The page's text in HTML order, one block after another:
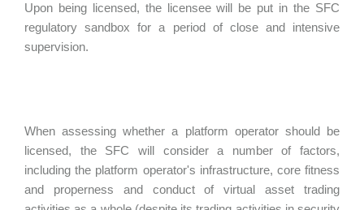
Upon being licensed, the licensee will be put in the SFC
regulatory sandbox for a period of close and intensive
supervision.
When assessing whether a platform operator should be
licensed, the SFC will consider a number of factors,
including the platform operator's infrastructure, core fitness
and properness and conduct of virtual asset trading